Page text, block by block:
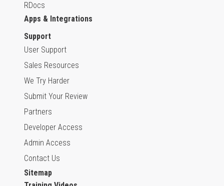
RDocs
Apps & Integrations
Support
User Support
Sales Resources
We Try Harder
Submit Your Review
Partners
Developer Access
Admin Access
Contact Us
Sitemap